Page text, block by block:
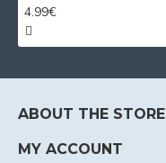
4.99€
ABOUT THE STORE
MY ACCOUNT